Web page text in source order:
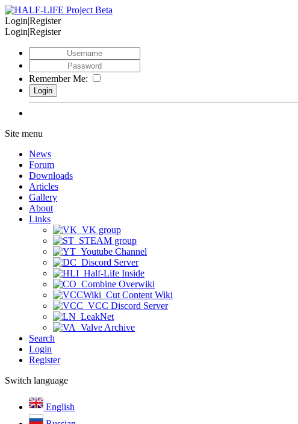
Login|Register
Login|Register
Remember Me:
Site menu
News
Forum
Downloads
Articles
Gallery
About
Links
VK group
STEAM group
Youtube Channel
Discord Server
Half-Life Inside
Combine Overwiki
Cut Content Wiki
VCC Discord Server
LeakNet
Valve Archive
Search
Login
Register
Switch language
English